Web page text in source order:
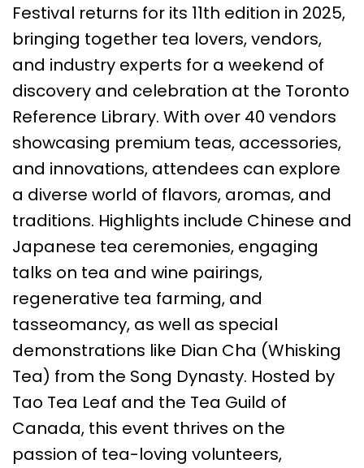
Festival returns for its 11th edition in 2025,
bringing together tea lovers, vendors,
and industry experts for a weekend of
discovery and celebration at the Toronto
Reference Library. With over 40 vendors
showcasing premium teas, accessories,
and innovations, attendees can explore
a diverse world of flavors, aromas, and
traditions. Highlights include Chinese and
Japanese tea ceremonies, engaging
talks on tea and wine pairings,
regenerative tea farming, and
tasseomancy, as well as special
demonstrations like Dian Cha (Whisking
Tea) from the Song Dynasty. Hosted by
Tao Tea Leaf and the Tea Guild of
Canada, this event thrives on the
passion of tea-loving volunteers,